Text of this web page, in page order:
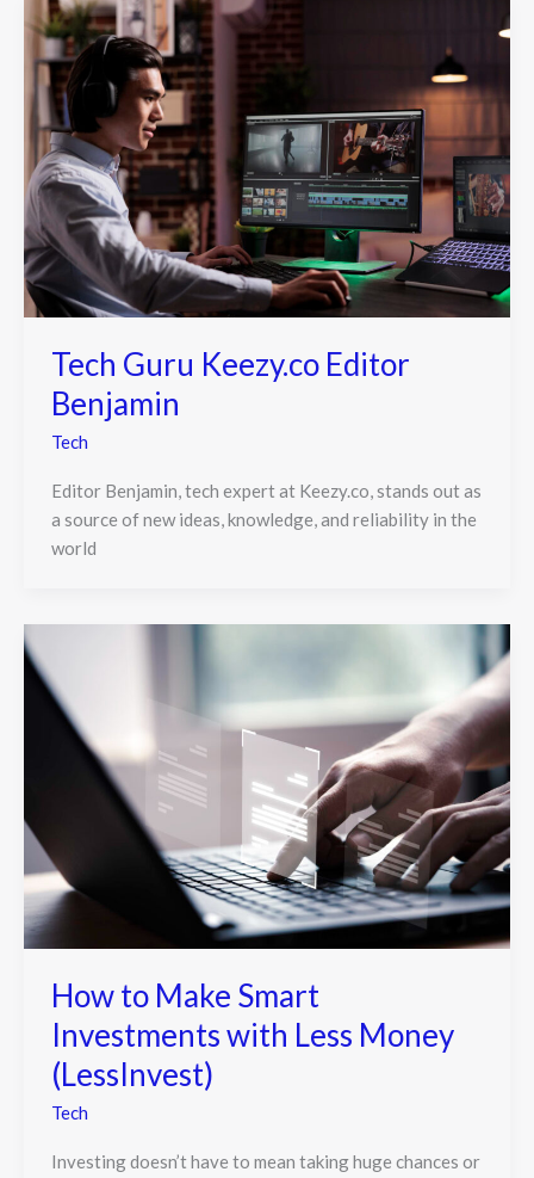
Tech Guru Keezy.co Editor
Benjamin
Tech
Editor Benjamin, tech expert at Keezy.co, stands out as
a source of new ideas, knowledge, and reliability in the
world
How to Make Smart
Investments with Less Money
(LessInvest)
Tech
Investing doesn’t have to mean taking huge chances or